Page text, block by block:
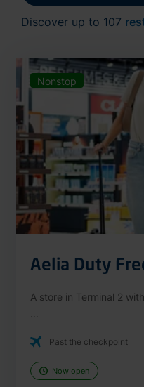
Discover up to 107
Nonstop
Aelia Duty
A store in Terminal 2
Past the checkpoint
Now open